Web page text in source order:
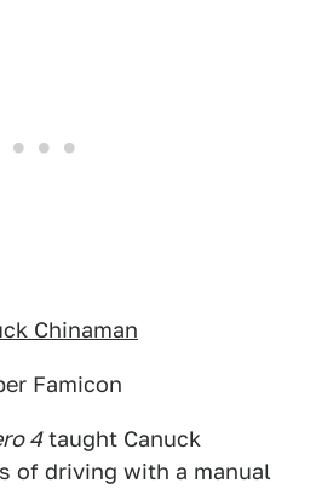
Chinaman
Famicon
4taught Canuck
of driving with a manual